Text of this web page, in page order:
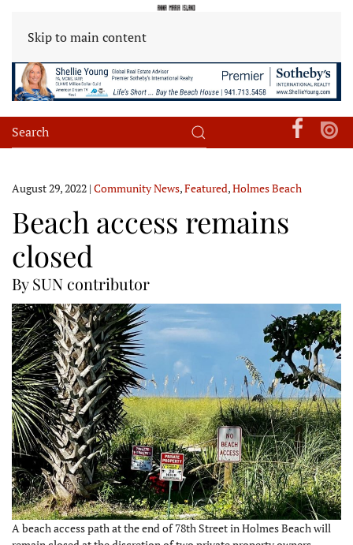
Skip to main content
August 29, 2022 | Community News,Featured,Holmes Beach
Beach access remains
closed
By SUN contributor
A beach access path at the end of 78th Street in Holmes Beach will